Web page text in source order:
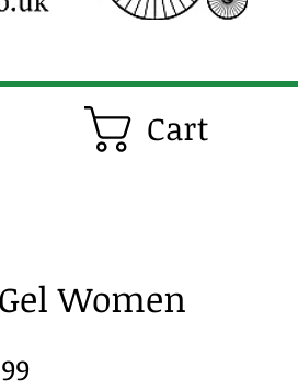
Cart
Women
Price